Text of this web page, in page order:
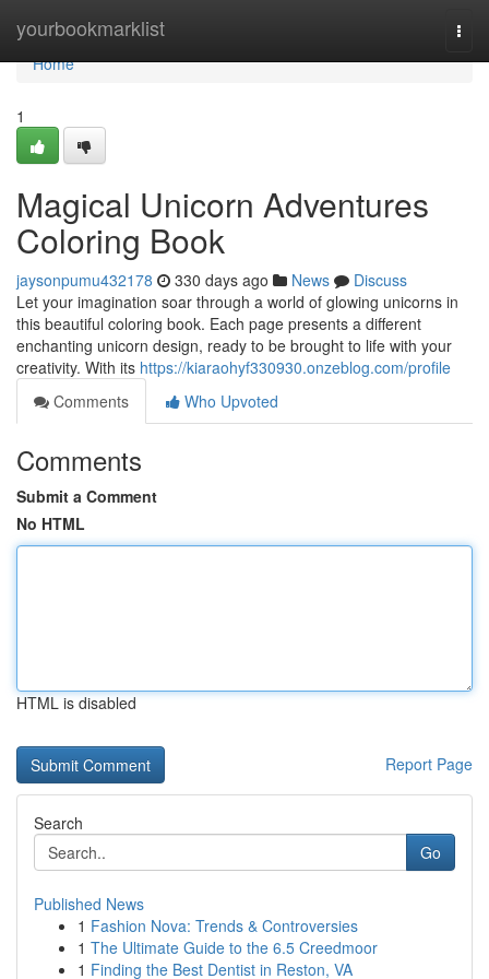
yourbookmarklist
Home
Home
1
Magical Unicorn Adventures
Coloring Book
jaysonpumu432178 330 days ago News
Discuss
Let your imagination soar through a world of glowing unicorns in
this beautiful coloring book. Each page presents a different
enchanting unicorn design, ready to be brought to life with your
creativity. With its https://kiaraohyf330930.onzeblog.com/profile
Comments
Who Upvoted
Comments
Submit a Comment
No HTML
HTML is disabled
Report Page
Search
Go
Published News
1 Fashion Nova: Trends & Controversies
1 The Ultimate Guide to the 6.5 Creedmoor
1 Finding the Best Dentist in Reston, VA